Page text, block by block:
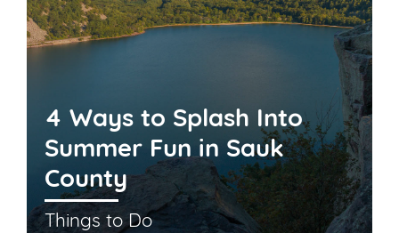
4 Ways to Splash Into
Summer Fun in Sauk
County
Things to Do